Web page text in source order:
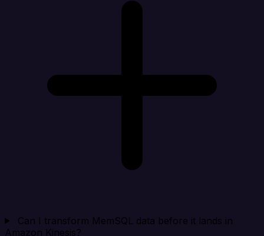
Can I transform MemSQL data before it lands in
Amazon Kinesis?